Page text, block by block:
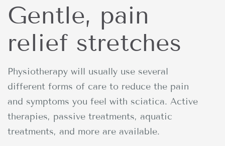
Gentle, pain
relief stretches
Physiotherapy will usually use several
different forms of care to reduce the pain
and symptoms you feel with sciatica. Active
therapies, passive treatments, aquatic
treatments, and more are available.